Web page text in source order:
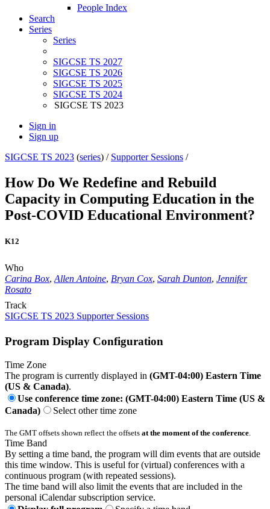
People Index
Search
Series
Series
SIGCSE TS 2027
SIGCSE TS 2026
SIGCSE TS 2025
SIGCSE TS 2024
SIGCSE TS 2023
Sign in
Sign up
SIGCSE TS 2023 (series) / Supporter Sessions /
How Do We Redefine and Rebuild
Capacity in Computing Education in the
Post-COVID Educational Environment?
K12
Who
Carina Box, Allen Antoine, Bryan Cox, Sarah Dunton, Jennifer
Rosato
Track
SIGCSE TS 2023 Supporter Sessions
Program Display Configuration
Time Zone
The program is currently displayed in (GMT-04:00) Eastern Time
(US & Canada).
Use conference time zone: (GMT-04:00) Eastern Time (US &
Canada)
Select other time zone
The GMT offsets shown reflect the offsets at the moment of the conference.
Time Band
By setting a time band, the program will dim events that are outside
this time window. This is useful for (virtual) conferences with a
continuous program (with repeated sessions).
The time band will also limit the events that are included in the
personal iCalendar subscription service.